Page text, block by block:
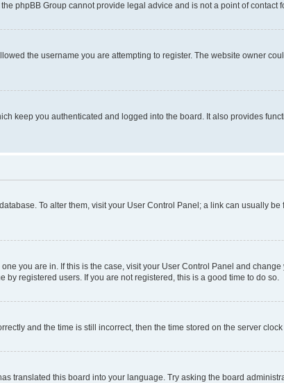
phpBB Group cannot provide legal advice and is not a point of
the username you are attempting to register. The website owner
keep you authenticated and logged into the board. It also provides
To alter them, visit your User Control Panel; a link can usually
you are in. If this is the case, visit your User Control Panel and
registered users. If you are not registered, this is a good time to do so.
and the time is still incorrect, then the time stored on the server
translated this board into your language. Try asking the board